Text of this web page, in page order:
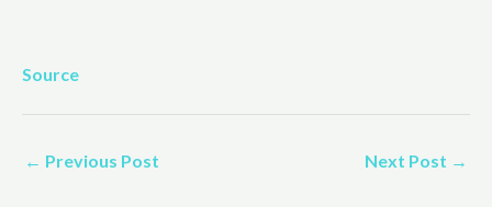
Source
← Previous Post Next Post →